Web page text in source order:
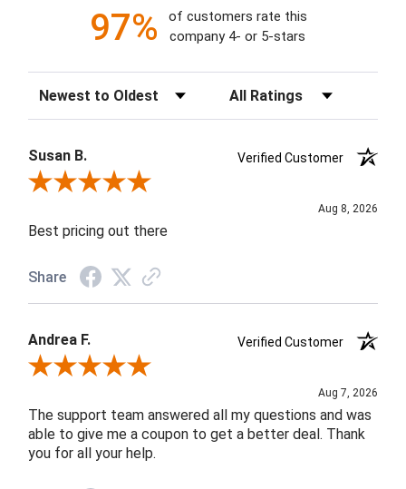
97%
of customers rate this
company 4- or 5-stars
Sort Reviews Filter Reviews by Rating
Susan B.
Verified Customer
Review By Susan B.
Aug 8, 2026
Best pricing out there
Share
Andrea F.
Verified Customer
Review By Andrea F.
Aug 7, 2026
The support team answered all my questions and was
able to give me a coupon to get a better deal. Thank
you for all your help.